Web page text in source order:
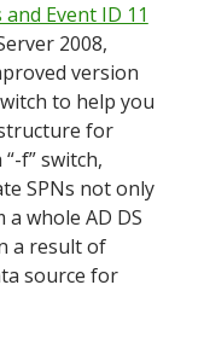
and Event ID 11
2008,
version
to help you
for
f” switch,
SPNs not only
whole AD DS
a result of
source for